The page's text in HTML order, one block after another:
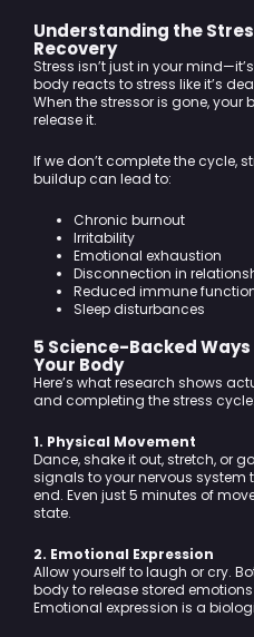
Understanding the
Recovery
Stress isn’t just in your
body reacts to stress like it’s
When the stressor is gone,
release it.
If we don’t complete the cycle,
buildup can lead to:
Chronic burnout
Irritability
Emotional exhaustion
Disconnection in
Reduced immune
Sleep disturbances
5 Science-Backed
Your Body
Here’s what research shows
and completing the stress cycle:
1. Physical Movement
Dance, shake it out, stretch, or
signals to your nervous system
end. Even just 5 minutes of
state.
2. Emotional Expression
Allow yourself to laugh or cry.
body to release stored
Emotional expression is a